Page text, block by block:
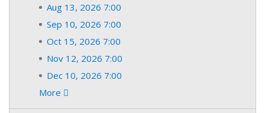
Aug 13, 2026 7:00
Sep 10, 2026 7:00
Oct 15, 2026 7:00
Nov 12, 2026 7:00
Dec 10, 2026 7:00
More